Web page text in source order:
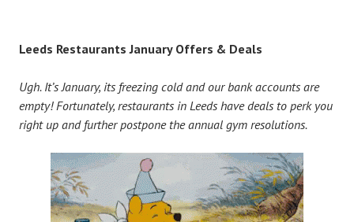
Leeds Restaurants January Offers & Deals
Ugh. It’s January, its freezing cold and our bank accounts are
empty! Fortunately, restaurants in Leeds have deals to perk you
right up and further postpone the annual gym resolutions.